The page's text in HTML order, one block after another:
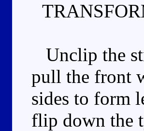
Unclip the
pull the front
sides to form
flip down the